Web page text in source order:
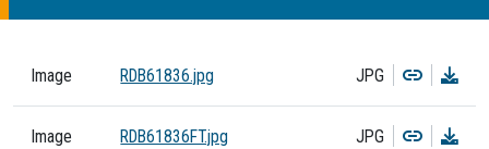
Image RDB61836.jpg JPG Copy
Image RDB61836FT.jpg JPG Copy